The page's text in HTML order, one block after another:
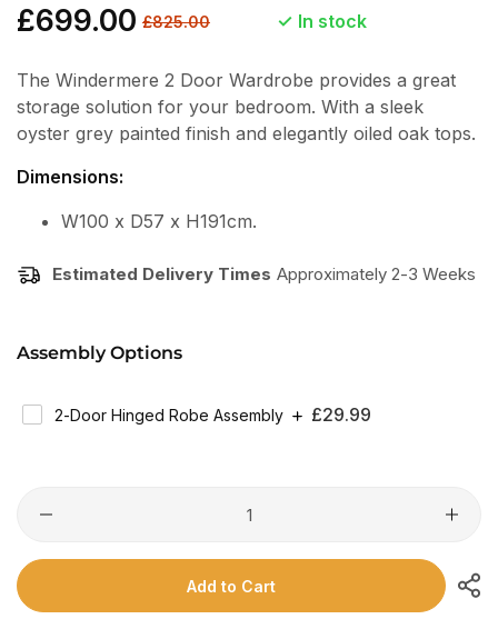
Regular
price
£699.00 Sale
£825.00 In stock
The Windermere 2 Door Wardrobe provides a great
storage solution for your bedroom. With a sleek
oyster grey painted finish and elegantly oiled oak tops.
Dimensions:
W100 x D57 x H191cm.
Estimated Delivery Times Approximately 2-3 Weeks
Assembly Options
2-Door Hinged Robe Assembly
Regular
£29.99
Add to Cart